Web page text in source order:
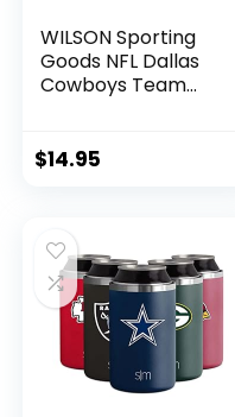
WILSON Sporting
Goods NFL Dallas
Cowboys Team
$14.95